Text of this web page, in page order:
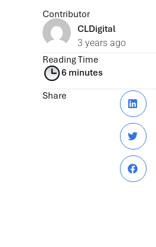
Contributor
CLDigital
3 years ago
Reading Time
6 minutes
Share